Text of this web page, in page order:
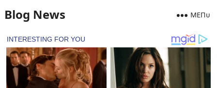
Blog News MEПᴜ